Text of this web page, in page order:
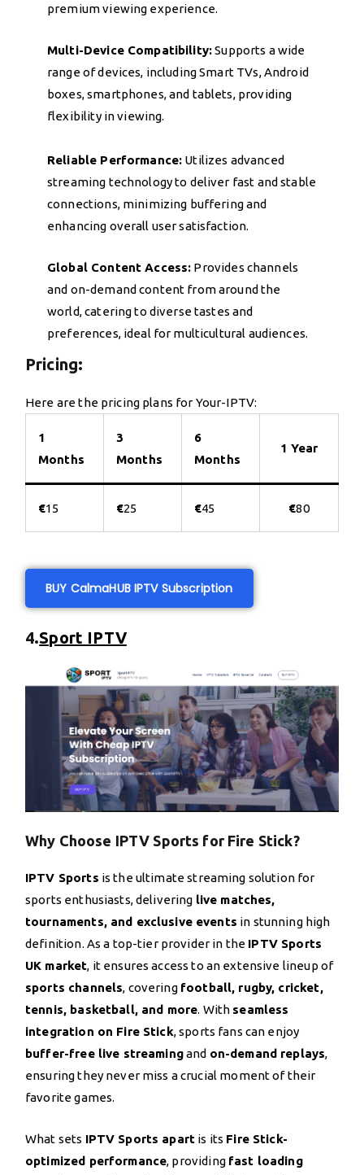
premium viewing experience.
Multi-Device Compatibility:Supports a wide
range of devices, including Smart TVs, Android
boxes, smartphones, and tablets, providing
flexibility in viewing.
Reliable Performance: Utilizes advanced
streaming technology to deliver fast and stable
connections, minimizing buffering and
enhancing overall user satisfaction.
Global Content Access: Provides channels
and on-demand content from around the
world, catering to diverse tastes and
preferences, ideal for multicultural audiences.
Pricing:
Here are the pricing plans for Your-IPTV:
1
Months
3
Months
6
Months
1 Year
€15 €25 €45 €80
BUY CalmaHUB IPTV Subscription
4.Sport IPTV
Why Choose IPTV Sports for Fire Stick?
IPTV Sports is the ultimate streaming solution for
sports enthusiasts, delivering live matches,
tournaments, and exclusive events in stunning high
definition. As a top-tier provider in the IPTV Sports
UK market, it ensures access to an extensive lineup of
sports channels, covering football, rugby, cricket,
tennis, basketball, and more. With seamless
integration on Fire Stick, sports fans can enjoy
buffer-free live streamingand on-demand replays,
ensuring they never miss a crucial moment of their
favorite games.
What sets IPTV Sports apart is its Fire Stick-
optimized performance, providing fast loading